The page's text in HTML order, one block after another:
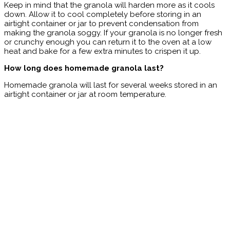
Keep in mind that the granola will harden more as it cools
down. Allow it to cool completely before storing in an
airtight container or jar to prevent condensation from
making the granola soggy. If your granola is no longer fresh
or crunchy enough you can return it to the oven at a low
heat and bake for a few extra minutes to crispen it up.
How long does homemade granola last?
Homemade granola will last for several weeks stored in an
airtight container or jar at room temperature.